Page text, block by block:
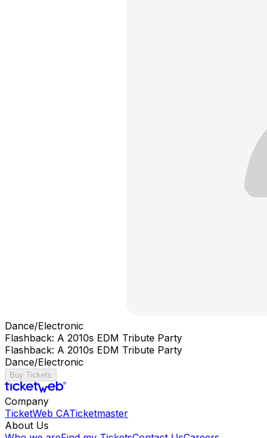
Dance/Electronic
Flashback: A 2010s EDM Tribute Party
Flashback: A 2010s EDM Tribute Party
Dance/Electronic
Buy Tickets
Company
TicketWeb CATicketmaster
About Us